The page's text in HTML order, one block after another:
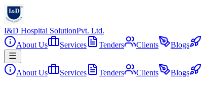
I&D Hospital SolutionPvt. Ltd.
About Us
Services Tenders Clients Blogs
About Us Services Tenders Clients Blogs